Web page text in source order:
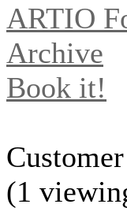
ARTIO
Archive
Book it!
(1